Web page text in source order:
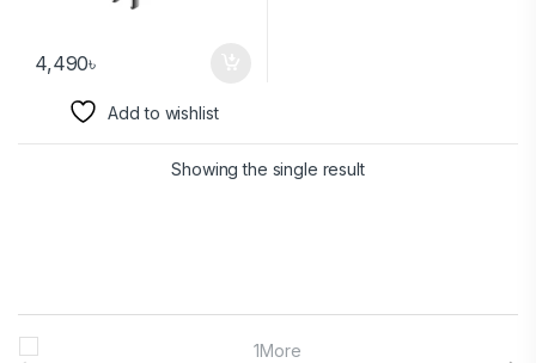
4,490৳
Add to wishlist
Showing the single result
Brands Carousel